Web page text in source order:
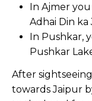
In Ajmer
Adhai Din ka
In Pushkar,
Pushkar
After
towards Jaipur